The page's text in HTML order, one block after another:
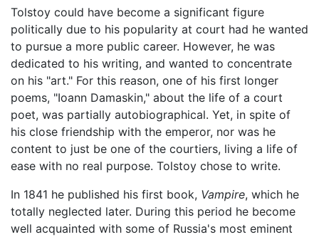
Tolstoy could have become a significant figure
politically due to his popularity at court had he wanted
to pursue a more public career. However, he was
dedicated to his writing, and wanted to concentrate
on his "art." For this reason, one of his first longer
poems, "Ioann Damaskin," about the life of a court
poet, was partially autobiographical. Yet, in spite of
his close friendship with the emperor, nor was he
content to just be one of the courtiers, living a life of
ease with no real purpose. Tolstoy chose to write.
In 1841 he published his first book, Vampire, which he
totally neglected later. During this period he become
well acquainted with some of Russia's most eminent